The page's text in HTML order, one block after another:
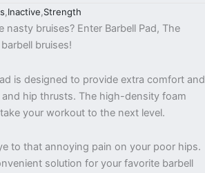
,Inactive,Strength
nasty bruises? Enter Barbell Pad, The
bruises!
is designed to provide extra comfort and
hip thrusts. The high-density foam
your workout to the next level.
to that annoying pain on your poor hips.
solution for your favorite barbell